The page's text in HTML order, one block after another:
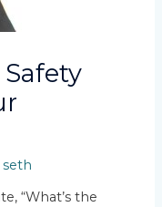
seth
“What’s the